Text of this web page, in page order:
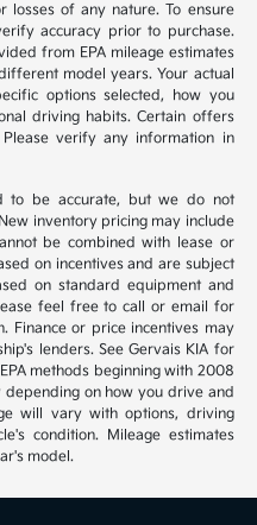
losses of any nature. To ensure
accuracy prior to purchase.
from EPA mileage estimates
model years. Your actual
options selected, how you
driving habits. Certain offers
verify any information in
to be accurate, but we do not
inventory pricing may include
be combined with lease or
on incentives and are subject
on standard equipment and
feel free to call or email for
Finance or price incentives may
lenders. See Gervais KIA for
methods beginning with 2008
depending on how you drive and
will vary with options, driving
condition. Mileage estimates
model.